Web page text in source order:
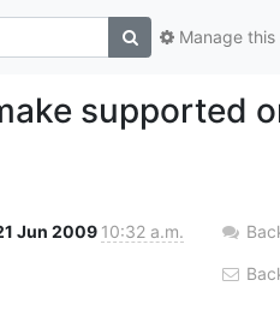
Manage this
supported
Jun 2009 10:32 a.m.